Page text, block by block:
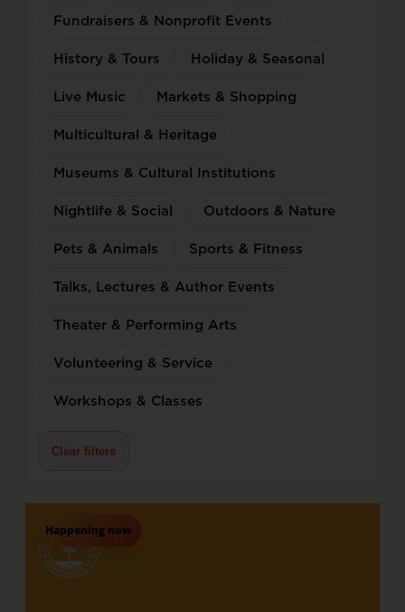
Fundraisers & Nonprofit Events
History & Tours
Holiday & Seasonal
Live Music
Markets & Shopping
Multicultural & Heritage
Museums & Cultural Institutions
Nightlife & Social
Outdoors & Nature
Pets & Animals
Sports & Fitness
Talks, Lectures & Author Events
Theater & Performing Arts
Volunteering & Service
Workshops & Classes
Clear filters
Happening now